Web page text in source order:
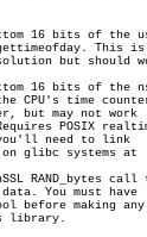
on glibc systems at